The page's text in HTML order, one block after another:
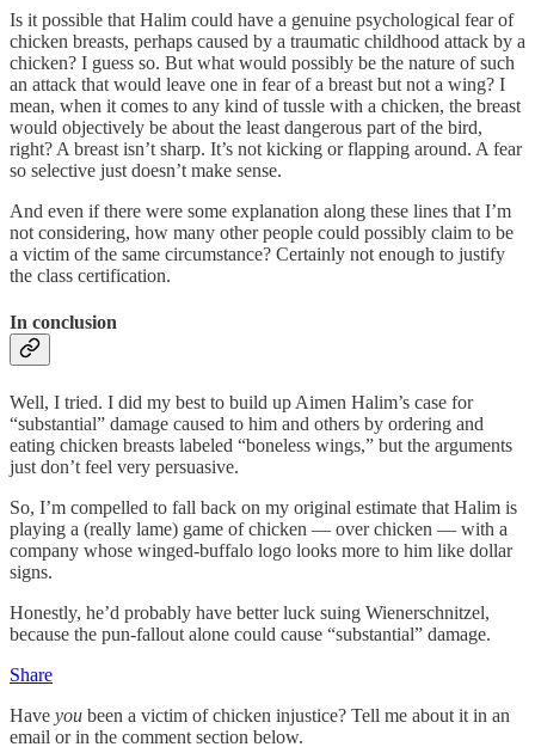
Is it possible that Halim could have a genuine psychological fear of
chicken breasts, perhaps caused by a traumatic childhood attack by a
chicken? I guess so. But what would possibly be the nature of such
an attack that would leave one in fear of a breast but not a wing? I
mean, when it comes to any kind of tussle with a chicken, the breast
would objectively be about the least dangerous part of the bird,
right? A breast isn’t sharp. It’s not kicking or flapping around. A fear
so selective just doesn’t make sense.
And even if there were some explanation along these lines that I’m
not considering, how many other people could possibly claim to be
a victim of the same circumstance? Certainly not enough to justify
the class certification.
In conclusion
Well, I tried. I did my best to build up Aimen Halim’s case for
“substantial” damage caused to him and others by ordering and
eating chicken breasts labeled “boneless wings,” but the arguments
just don’t feel very persuasive.
So, I’m compelled to fall back on my original estimate that Halim is
playing a (really lame) game of chicken — over chicken — with a
company whose winged-buffalo logo looks more to him like dollar
signs.
Honestly, he’d probably have better luck suing Wienerschnitzel,
because the pun-fallout alone could cause “substantial” damage.
Share
Have you been a victim of chicken injustice? Tell me about it in an
email or in the comment section below.